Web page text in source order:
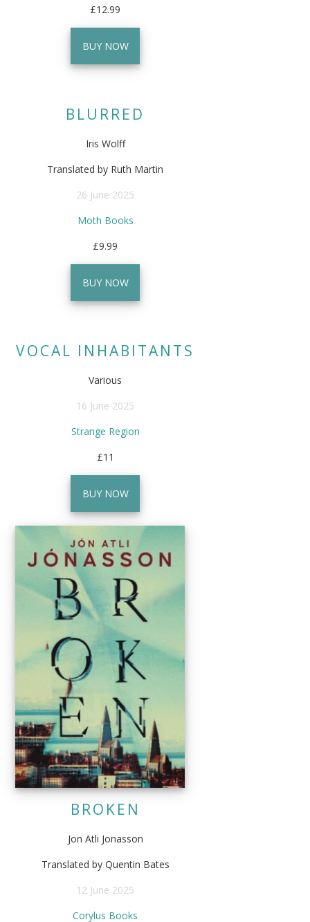
£12.99
BUY NOW
BLURRED
Iris Wolff
Translated by Ruth Martin
26 June 2025
Moth Books
£9.99
BUY NOW
VOCAL INHABITANTS
Various
16 June 2025
Strange Region
£11
BUY NOW
BROKEN
Jon Atli Jonasson
Translated by Quentin Bates
12 June 2025
Corylus Books